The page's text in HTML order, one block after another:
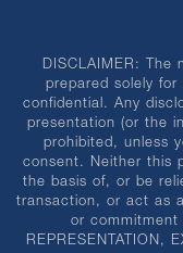
DISCLAIMER: The
prepared solely
confidential. Any
presentation (or the
prohibited, unless
consent. Neither this
the basis of, or be
transaction, or act as
or commitment
REPRESENTATION,